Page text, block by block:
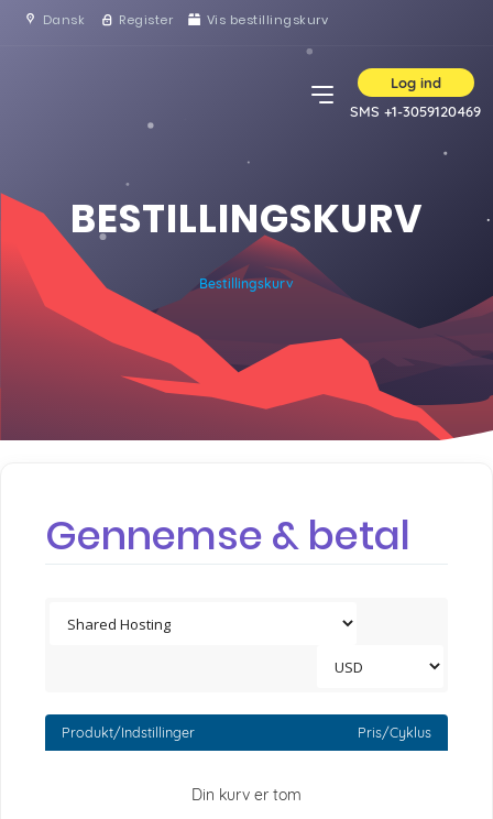
Dansk Register Vis bestillingskurv
Log ind
SMS +1-3059120469
BESTILLINGSKURV
Bestillingskurv
Gennemse & betal
Produkt/Indstillinger Pris/Cyklus
Din kurv er tom